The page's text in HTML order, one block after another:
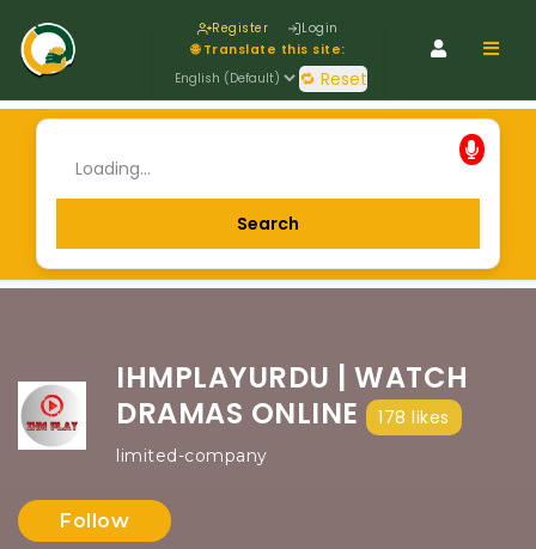
Register Login
🌐 Translate this site:
🔁 Reset
IHMPLAYURDU | WATCH
DRAMAS ONLINE
178 likes
limited-company
Follow